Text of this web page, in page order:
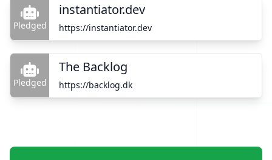
Pledged
instantiator.dev
https://instantiator.dev
Pledged
The Backlog
https://backlog.dk